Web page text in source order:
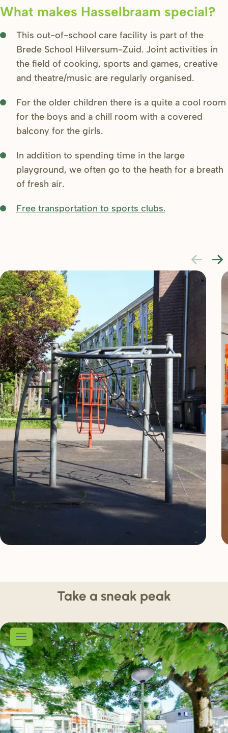
What makes Hasselbraam special?
This out-of-school care facility is part of the
Brede School Hilversum-Zuid. Joint activities in
the field of cooking, sports and games, creative
and theatre/music are regularly organised.
For the older children there is a quite a cool room
for the boys and a chill room with a covered
balcony for the girls.
In addition to spending time in the large
playground, we often go to the heath for a breath
of fresh air.
Free transportation to sports clubs.
Take a sneak peak